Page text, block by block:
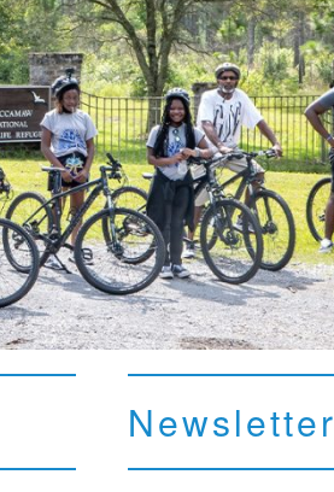
Newsletter